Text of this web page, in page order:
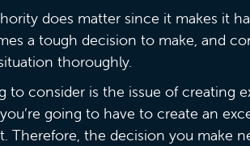
does matter since it makes it
a tough decision to make, and
thoroughly.
to consider is the issue of creating
going to have to create an
Therefore, the decision you make